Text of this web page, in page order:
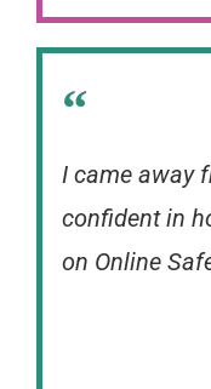
“
I came away
confident in
on Online